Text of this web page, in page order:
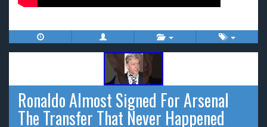
Ronaldo Almost Signed For Arsenal
The Transfer That Never Happened